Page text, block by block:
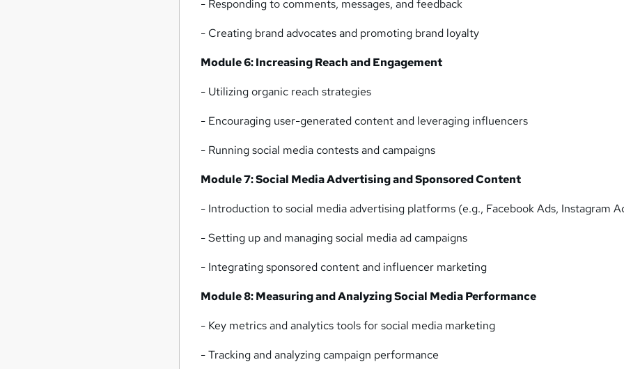
- Responding to comments, messages, and feedback
- Creating brand advocates and promoting brand loyalty
Module 6: Increasing Reach and Engagement
- Utilizing organic reach strategies
- Encouraging user-generated content and leveraging influencers
- Running social media contests and campaigns
Module 7: Social Media Advertising and Sponsored Content
- Introduction to social media advertising platforms (e.g., Facebook Ads, Instagram
- Setting up and managing social media ad campaigns
- Integrating sponsored content and influencer marketing
Module 8: Measuring and Analyzing Social Media Performance
- Key metrics and analytics tools for social media marketing
- Tracking and analyzing campaign performance